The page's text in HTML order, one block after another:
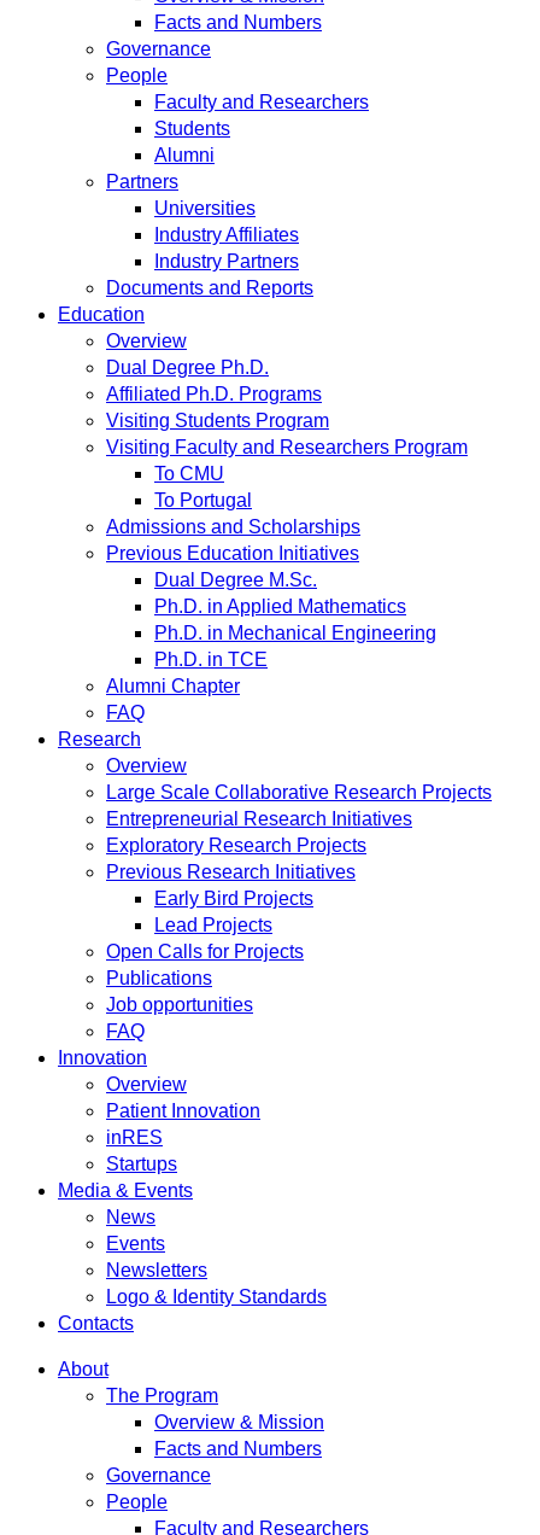
Facts and Numbers
Governance
People
Faculty and Researchers
Students
Alumni
Partners
Universities
Industry Affiliates
Industry Partners
Documents and Reports
Education
Overview
Dual Degree Ph.D.
Affiliated Ph.D. Programs
Visiting Students Program
Visiting Faculty and Researchers Program
To CMU
To Portugal
Admissions and Scholarships
Previous Education Initiatives
Dual Degree M.Sc.
Ph.D. in Applied Mathematics
Ph.D. in Mechanical Engineering
Ph.D. in TCE
Alumni Chapter
FAQ
Research
Overview
Large Scale Collaborative Research Projects
Entrepreneurial Research Initiatives
Exploratory Research Projects
Previous Research Initiatives
Early Bird Projects
Lead Projects
Open Calls for Projects
Publications
Job opportunities
FAQ
Innovation
Overview
Patient Innovation
inRES
Startups
Media & Events
News
Events
Newsletters
Logo & Identity Standards
Contacts
About
The Program
Overview & Mission
Facts and Numbers
Governance
People
Faculty and Researchers